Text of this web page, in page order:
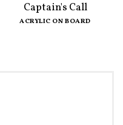
Captain's Call
ACRYLIC ON BOARD